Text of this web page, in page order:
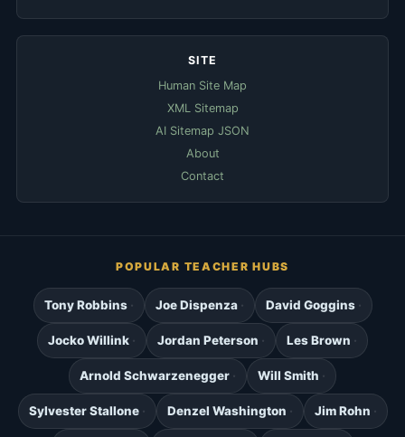
SITE
Human Site Map
XML Sitemap
AI Sitemap JSON
About
Contact
POPULAR TEACHER HUBS
Tony Robbins Joe Dispenza David Goggins
Jocko Willink Jordan Peterson Les Brown
Arnold Schwarzenegger Will Smith
Sylvester Stallone Denzel Washington Jim Rohn